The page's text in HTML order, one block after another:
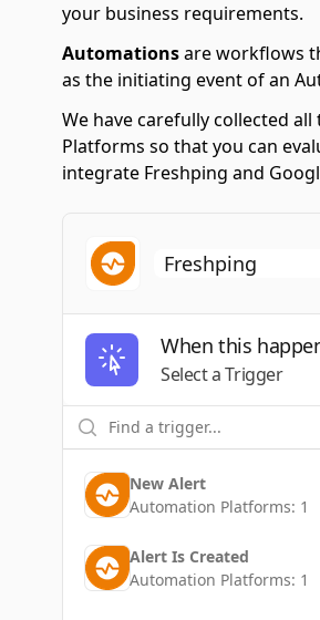
your business requirements.
Automationsare workflows
as the initiating event of an
We have carefully collected
Platforms so that you can
integrate Freshping and
When this
Select a Trigger
New Alert
Automation Platforms: 1
Alert Is Created
Automation Platforms: 1